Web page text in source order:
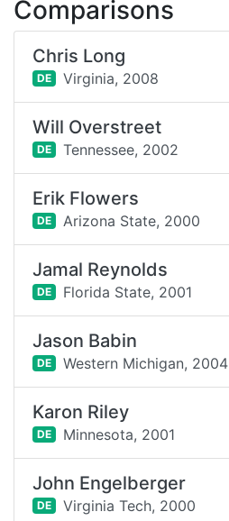
Comparisons
Chris Long
DE Virginia, 2008
Will Overstreet
DE Tennessee, 2002
Erik Flowers
DE Arizona State, 2000
Jamal Reynolds
DE Florida State, 2001
Jason Babin
DE Western Michigan, 2004
Karon Riley
DE Minnesota, 2001
John Engelberger
DE Virginia Tech, 2000